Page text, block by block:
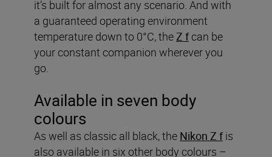
it’s built for almost any scenario. And with
a guaranteed operating environment
temperature down to 0°C, theZ fcan be
your constant companion wherever you
go.
Available in seven body
colours
As well as classic all black, the Nikon Z fis
also available in six other body colours –